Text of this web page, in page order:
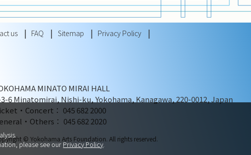
please see ourPrivacy Policy.
us FAQ Sitemap Privacy Policy
MINATO MIRAI HALL
6 Minatomirai, Nishi-ku, Yokohama, Kanagawa, 220-0012, Japan
・Concert： 045 682 2000
・Others： 045 682 2020
© Yokohama Arts Foundation. All rights reserved.